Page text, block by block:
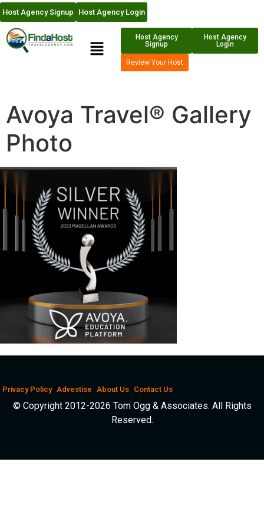
Host Agency Signup Host Agency Login
Host Agency
Signup
Host Agency
Login
Review Your Host
Avoya Travel® Gallery
Photo
Privacy Policy Advestise About Us Contact Us
© Copyright 2012-2026 Tom Ogg & Associates. All Rights
Reserved.